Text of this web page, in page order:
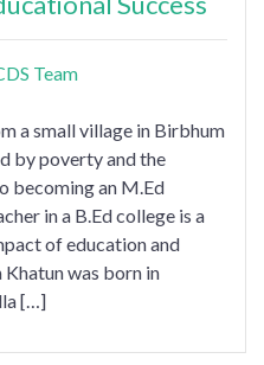
Team
a small village in Birbhum
by poverty and the
becoming an M.Ed
in a B.Ed college is a
of education and
Khatun was born in
[…]